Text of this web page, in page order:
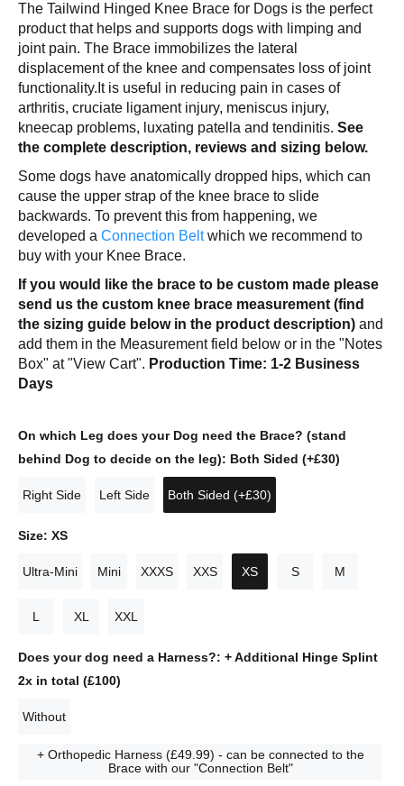
The Tailwind Hinged Knee Brace for Dogs is the perfect
product that helps and supports dogs with limping and
joint pain. The Brace immobilizes the lateral
displacement of the knee and compensates loss of joint
functionality.It is useful in reducing pain in cases of
arthritis, cruciate ligament injury, meniscus injury,
kneecap problems, luxating patella and tendinitis. See
the complete description, reviews and sizing below.
Some dogs have anatomically dropped hips, which can
cause the upper strap of the knee brace to slide
backwards. To prevent this from happening, we
developed a Connection Beltwhich we recommend to
buy with your Knee Brace.
If you would like the brace to be custom made please
send us the custom knee brace measurement (find
the sizing guide below in the product description) and
add them in the Measurement field below or in the "Notes
Box" at "View Cart". Production Time: 1-2 Business
Days
On which Leg does your Dog need the Brace? (stand
behind Dog to decide on the leg): Both Sided (+£30)
Right Side Left Side Both Sided (+£30)
Size: XS
Ultra-Mini Mini XXXS XXS XS S M
L XL XXL
Does your dog need a Harness?: + Additional Hinge Splint
2x in total (£100)
Without
+ Orthopedic Harness (£49.99) - can be connected to the
Brace with our "Connection Belt"